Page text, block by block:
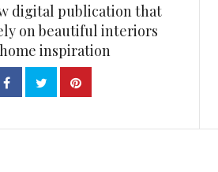
digital publication that
on beautiful interiors
inspiration